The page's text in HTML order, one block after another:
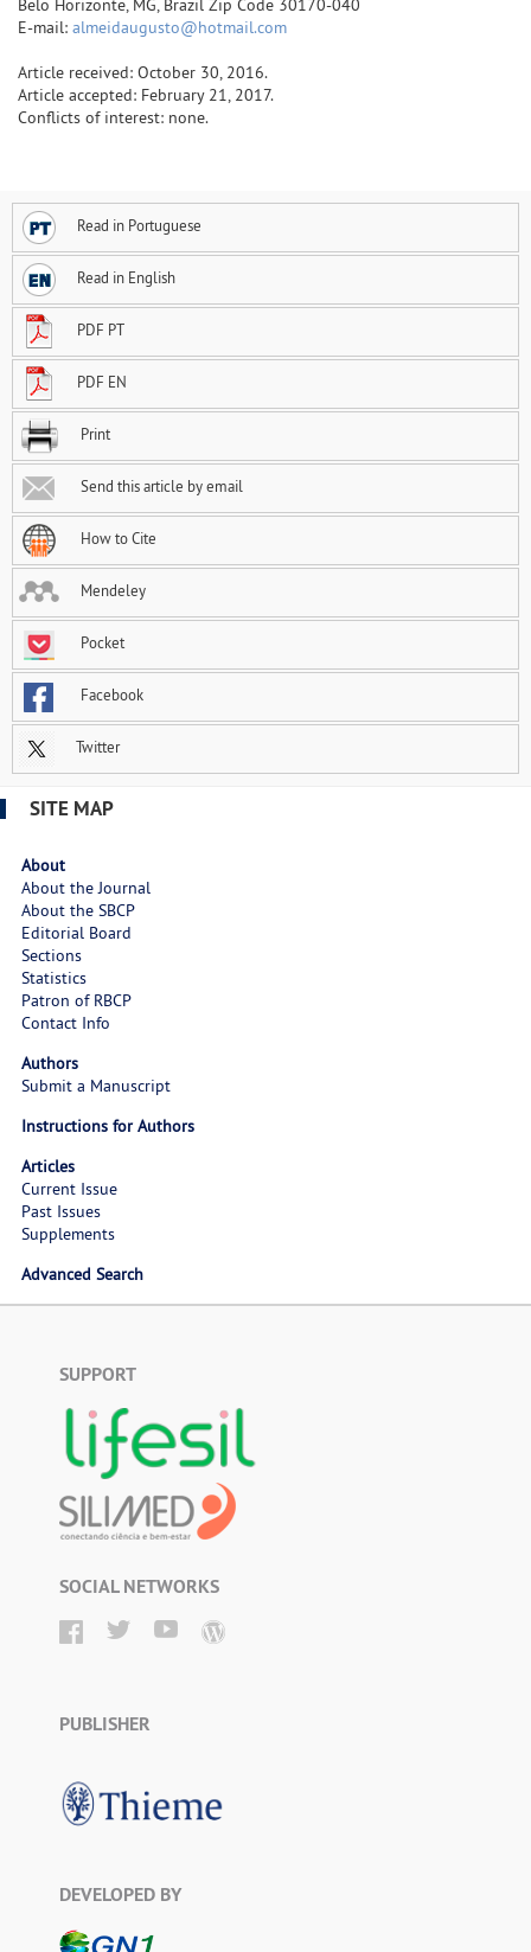
Belo Horizonte, MG, Brazil Zip Code 30170-040
E-mail: almeidaugusto@hotmail.com
Article received: October 30, 2016.
Article accepted: February 21, 2017.
Conflicts of interest: none.
Read in Portuguese
Read in English
PDF PT
PDF EN
Print
Send this article by email
How to Cite
Mendeley
Pocket
Facebook
Twitter
SITE MAP
About
About the Journal
About the SBCP
Editorial Board
Sections
Statistics
Patron of RBCP
Contact Info
Authors
Submit a Manuscript
Instructions for Authors
Articles
Current Issue
Past Issues
Supplements
Advanced Search
SUPPORT
SOCIAL NETWORKS
PUBLISHER
DEVELOPED BY